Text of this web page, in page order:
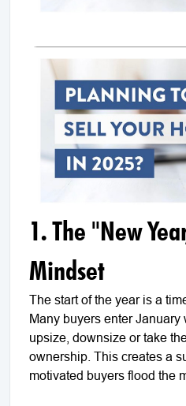
1. The "New
Mindset
The start of the year is a
Many buyers enter
upsize, downsize or take
ownership. This creates a
motivated buyers flood the